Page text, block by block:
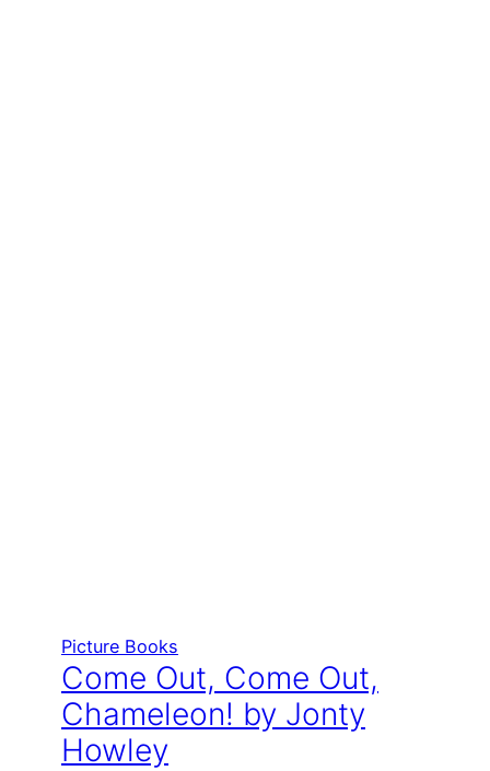
Picture Books
Come Out, Come Out,
Chameleon! by Jonty
Howley